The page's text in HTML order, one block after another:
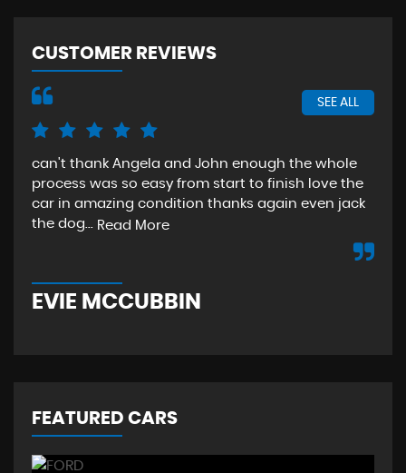
CUSTOMER REVIEWS
SEE ALL
can't thank Angela and John enough the whole
process was so easy from start to finish love the
car in amazing condition thanks again even jack
the dog... Read More
EVIE MCCUBBIN
FEATURED CARS